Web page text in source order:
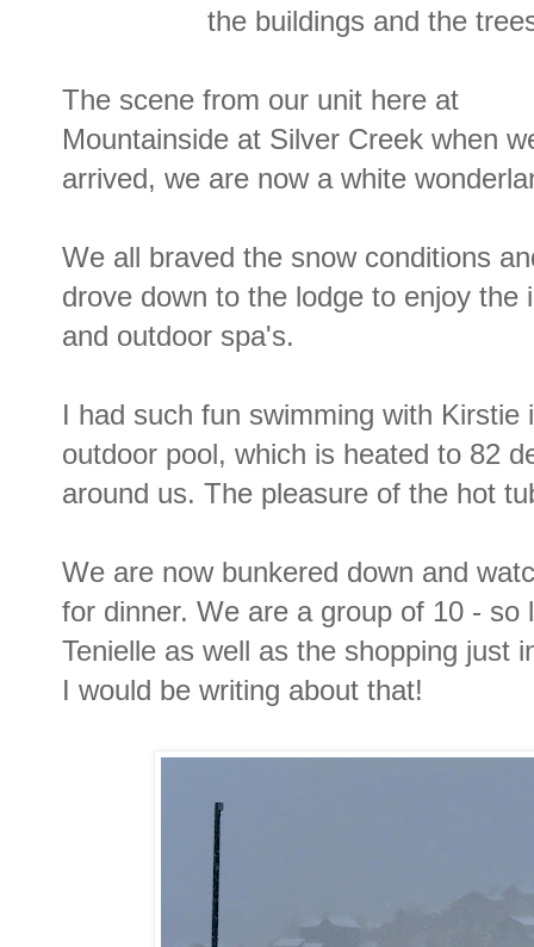
the buildings and the
The scene from our unit here at
Mountainside at Silver Creek when
arrived, we are now a white
We all braved the snow conditions
drove down to the lodge to enjoy the
and outdoor spa's.
I had such fun swimming with Kirstie
outdoor pool, which is heated to 82
around us. The pleasure of the hot
We are now bunkered down and
for dinner. We are a group of 10 -
Tenielle as well as the shopping just
I would be writing about that!